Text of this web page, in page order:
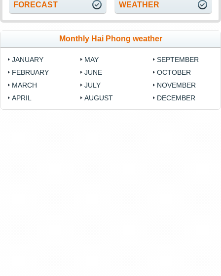
FORECAST
WEATHER
Monthly Hai Phong weather
JANUARY
FEBRUARY
MARCH
APRIL
MAY
JUNE
JULY
AUGUST
SEPTEMBER
OCTOBER
NOVEMBER
DECEMBER